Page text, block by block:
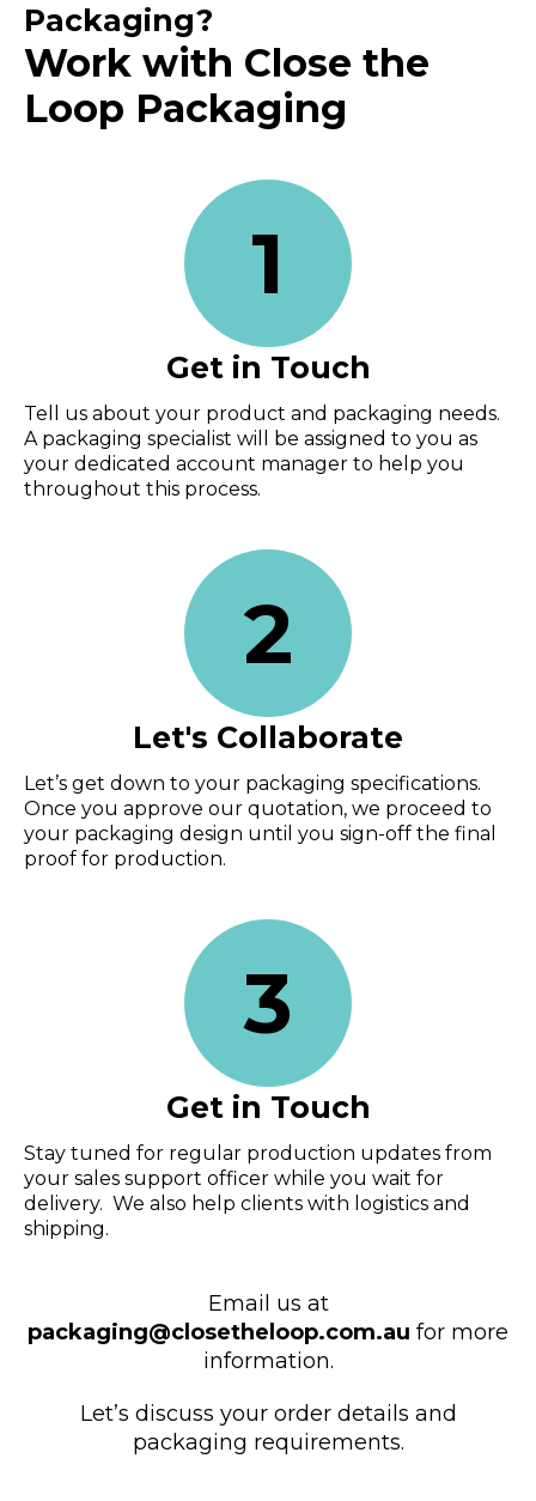
Packaging?
Work with Close the
Loop Packaging
1
Get in Touch
Tell us about your product and packaging needs.
A packaging specialist will be assigned to you as
your dedicated account manager to help you
throughout this process.
2
Let's Collaborate
Let’s get down to your packaging specifications.
Once you approve our quotation, we proceed to
your packaging design until you sign-off the final
proof for production.
3
Get in Touch
Stay tuned for regular production updates from
your sales support officer while you wait for
delivery. We also help clients with logistics and
shipping.
Email us at
packaging@closetheloop.com.au for more
information.
Let’s discuss your order details and
packaging requirements.